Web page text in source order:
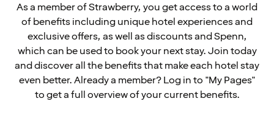
As a member of Strawberry, you get access to a world
of benefits including unique hotel experiences and
exclusive offers, as well as discounts and Spenn,
which can be used to book your next stay. Join today
and discover all the benefits that make each hotel stay
even better. Already a member? Log in to "My Pages"
to get a full overview of your current benefits.